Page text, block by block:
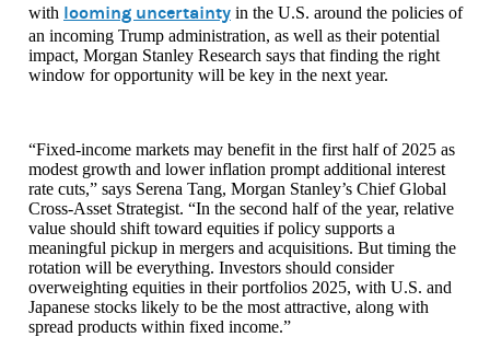
with looming uncertainty in the U.S. around the policies of
an incoming Trump administration, as well as their potential
impact, Morgan Stanley Research says that finding the right
window for opportunity will be key in the next year.
“Fixed-income markets may benefit in the first half of 2025 as
modest growth and lower inflation prompt additional interest
rate cuts,” says Serena Tang, Morgan Stanley’s Chief Global
Cross-Asset Strategist. “In the second half of the year, relative
value should shift toward equities if policy supports a
meaningful pickup in mergers and acquisitions. But timing the
rotation will be everything. Investors should consider
overweighting equities in their portfolios 2025, with U.S. and
Japanese stocks likely to be the most attractive, along with
spread products within fixed income.”